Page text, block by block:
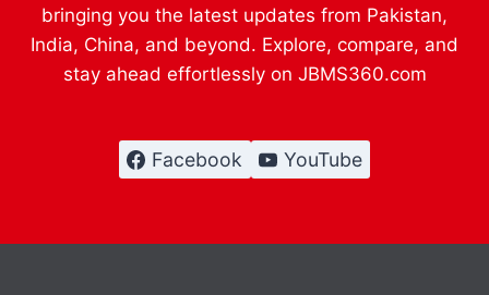
bringing you the latest updates from Pakistan,
India, China, and beyond. Explore, compare, and
stay ahead effortlessly on JBMS360.com
Facebook YouTube